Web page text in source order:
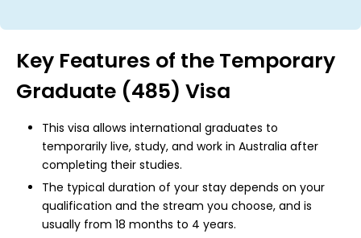
Key Features of the Temporary
Graduate (485) Visa
This visa allows international graduates to
temporarily live, study, and work in Australia after
completing their studies.
The typical duration of your stay depends on your
qualification and the stream you choose, and is
usually from 18 months to 4 years.